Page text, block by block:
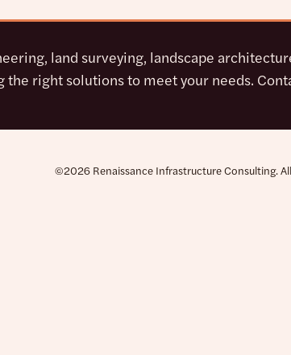
the right solutions to meet your needs.